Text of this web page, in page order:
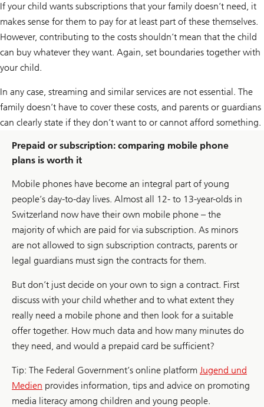
If your child wants subscriptions that your family doesn’t need, it
makes sense for them to pay for at least part of these themselves.
However, contributing to the costs shouldn’t mean that the child
can buy whatever they want. Again, set boundaries together with
your child.
In any case, streaming and similar services are not essential. The
family doesn’t have to cover these costs, and parents or guardians
can clearly state if they don’t want to or cannot afford something.
Prepaid or subscription: comparing mobile phone
plans is worth it
Mobile phones have become an integral part of young
people’s day-to-day lives. Almost all 12- to 13-year-olds in
Switzerland now have their own mobile phone – the
majority of which are paid for via subscription. As minors
are not allowed to sign subscription contracts, parents or
legal guardians must sign the contracts for them.
But don’t just decide on your own to sign a contract. First
discuss with your child whether and to what extent they
really need a mobile phone and then look for a suitable
offer together. How much data and how many minutes do
they need, and would a prepaid card be sufficient?
Tip: The Federal Government’s online platform Jugend und
Medien provides information, tips and advice on promoting
media literacy among children and young people.